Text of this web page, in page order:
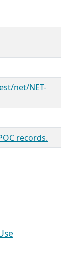
net/NET-
records.